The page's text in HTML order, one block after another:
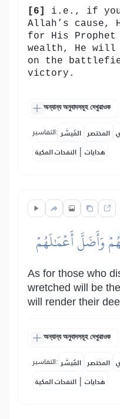
[6]
i.e., if you
Allah’s cause,
for His
wealth, He will
on the
victory.
অন্যান্য অনুবাদসমূহ দেখুৱাওক
التفاسير: المُيسَّر المختصر
النفحات المكية | هدايات
وَأَضَلَّ أَعۡمَٰلَهُمۡ
As for those who
wretched will be
will render their
অন্যান্য অনুবাদসমূহ দেখুৱাওক
التفاسير: المُيسَّر المختصر
النفحات المكية | هدايات